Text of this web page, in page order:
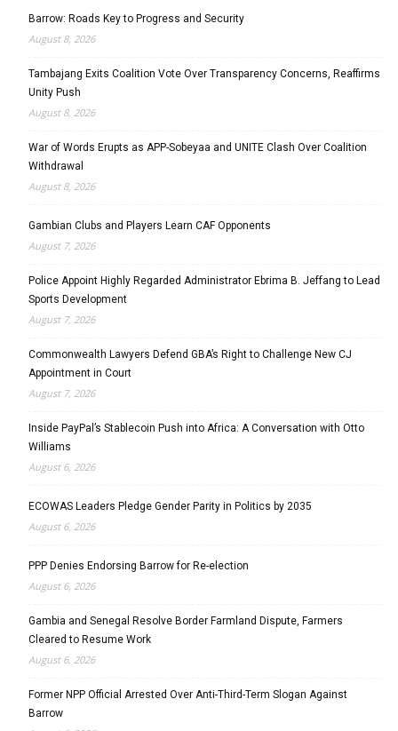
Barrow: Roads Key to Progress and Security
August 8, 2026
Tambajang Exits Coalition Vote Over Transparency Concerns, Reaffirms
Unity Push
August 8, 2026
War of Words Erupts as APP-Sobeyaa and UNITE Clash Over Coalition
Withdrawal
August 8, 2026
Gambian Clubs and Players Learn CAF Opponents
August 7, 2026
Police Appoint Highly Regarded Administrator Ebrima B. Jeffang to Lead
Sports Development
August 7, 2026
Commonwealth Lawyers Defend GBA’s Right to Challenge New CJ
Appointment in Court
August 7, 2026
Inside PayPal’s Stablecoin Push into Africa: A Conversation with Otto
Williams
August 6, 2026
ECOWAS Leaders Pledge Gender Parity in Politics by 2035
August 6, 2026
PPP Denies Endorsing Barrow for Re-election
August 6, 2026
Gambia and Senegal Resolve Border Farmland Dispute, Farmers
Cleared to Resume Work
August 6, 2026
Former NPP Official Arrested Over Anti-Third-Term Slogan Against
Barrow